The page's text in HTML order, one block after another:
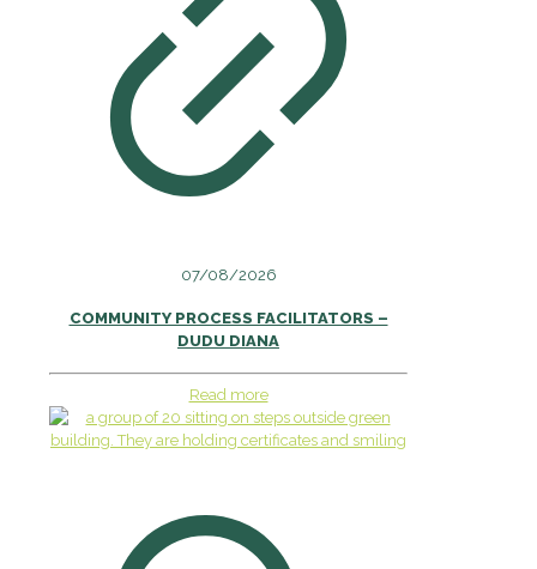
07/08/2026
COMMUNITY PROCESS FACILITATORS –
DUDU DIANA
Read more